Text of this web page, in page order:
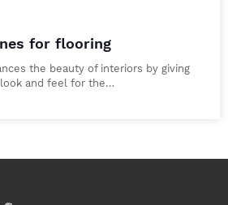
for flooring
the beauty of interiors by giving
look and feel for the…